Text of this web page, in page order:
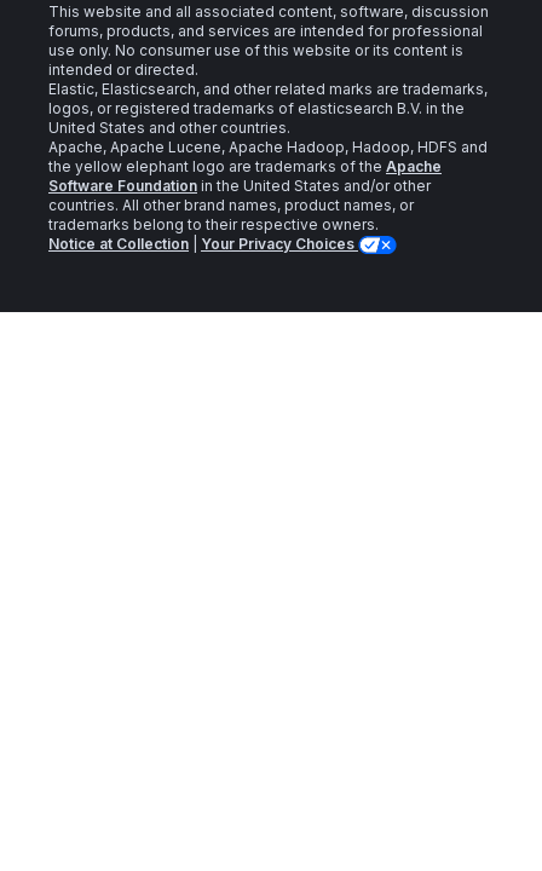
This website and all associated content, software, discussion
forums, products, and services are intended for professional
use only. No consumer use of this website or its content is
intended or directed.
Elastic, Elasticsearch, and other related marks are trademarks,
logos, or registered trademarks of elasticsearch B.V. in the
United States and other countries.
Apache, Apache Lucene, Apache Hadoop, Hadoop, HDFS and
the yellow elephant logo are trademarks of the Apache
Software Foundation in the United States and/or other
countries. All other brand names, product names, or
trademarks belong to their respective owners.
Notice at Collection
Your Privacy Choices